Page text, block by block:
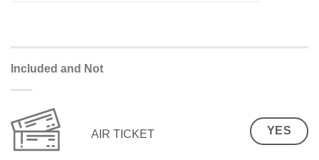
Included and Not
AIR TICKET YES